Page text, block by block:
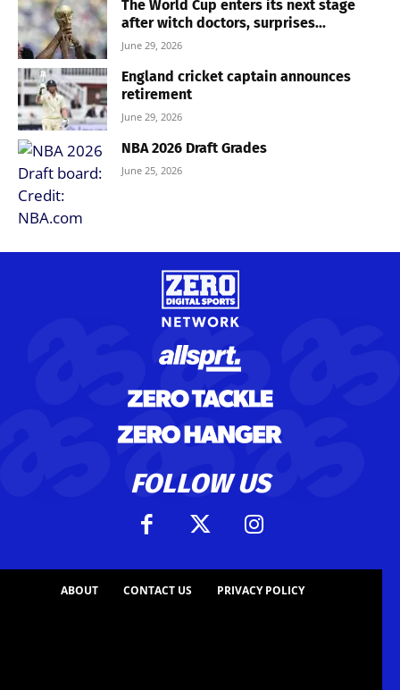
The World Cup enters its next stage
after witch doctors, surprises...
June 29, 2026
England cricket captain announces
retirement
June 29, 2026
NBA 2026 Draft Grades
June 25, 2026
FOLLOW US
ABOUT CONTACT US PRIVACY POLICY